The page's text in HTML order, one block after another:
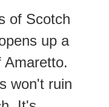
of Scotch
up a
Amaretto.
won't ruin